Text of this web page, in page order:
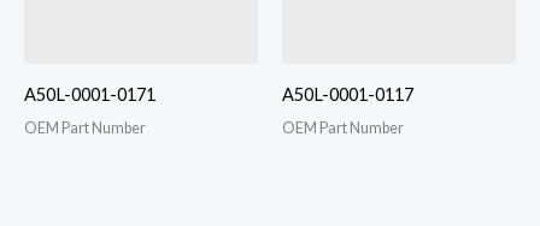
A50L-0001-0171
OEM Part Number
A50L-0001-0117
OEM Part Number